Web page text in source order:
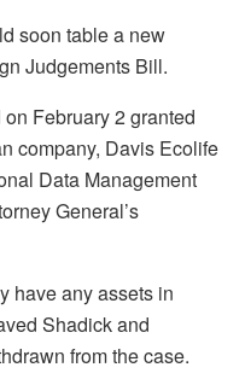
soon table a new
Judgements Bill.
February 2 granted
company, Davis Ecolife
Data Management
General’s
have any assets in
Shadick and
from the case.